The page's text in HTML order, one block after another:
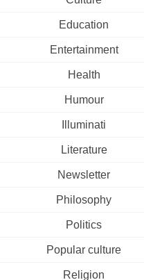
Education
Entertainment
Health
Humour
Illuminati
Literature
Newsletter
Philosophy
Politics
Popular culture
Religion